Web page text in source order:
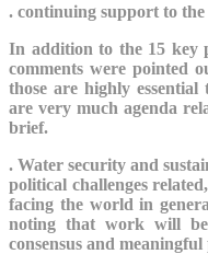
. continuing support to
In addition to the 15 key
comments were pointed
those are highly
are very much agenda
brief.
. Water security and
political challenges
facing the world in
noting that work will
consensus and